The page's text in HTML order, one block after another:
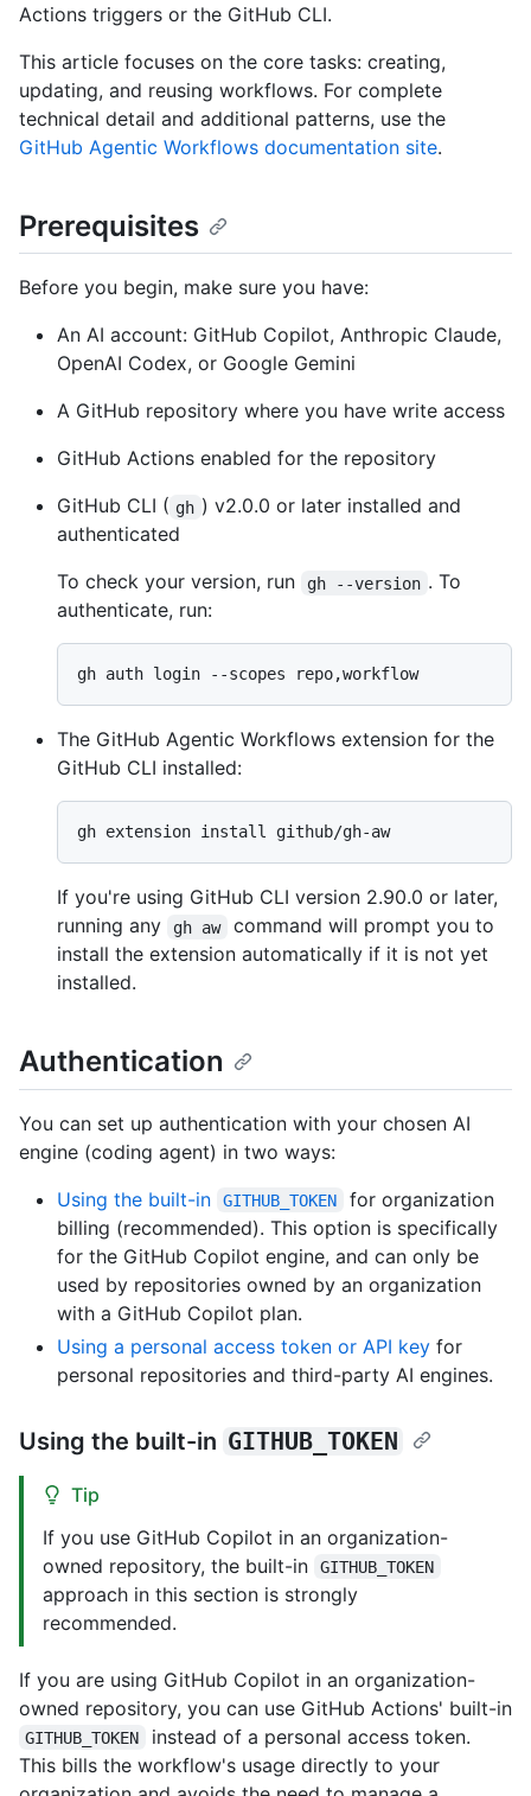
Actions triggers or the GitHub CLI.
This article focuses on the core tasks: creating,
updating, and reusing workflows. For complete
technical detail and additional patterns, use the
GitHub Agentic Workflows documentation site.
Prerequisites
Before you begin, make sure you have:
An AI account: GitHub Copilot, Anthropic Claude,
OpenAI Codex, or Google Gemini
A GitHub repository where you have write access
GitHub Actions enabled for the repository
GitHub CLI ( gh ) v2.0.0 or later installed and
authenticated
To check your version, run
gh --version . To
authenticate, run:
The GitHub Agentic Workflows extension for the
GitHub CLI installed:
If you're using GitHub CLI version 2.90.0 or later,
running any
gh aw
command will prompt you to
install the extension automatically if it is not yet
installed.
Authentication
You can set up authentication with your chosen AI
engine (coding agent) in two ways:
Using the built-in
GITHUB_TOKEN
for organization
billing (recommended). This option is specifically
for the GitHub Copilot engine, and can only be
used by repositories owned by an organization
with a GitHub Copilot plan.
Using a personal access token or API key for
personal repositories and third-party AI engines.
Using the built-in GITHUB_TOKEN
Tip
If you use GitHub Copilot in an organization-
owned repository, the built-in
GITHUB_TOKEN
approach in this section is strongly
recommended.
If you are using GitHub Copilot in an organization-
owned repository, you can use GitHub Actions' built-in
GITHUB_TOKEN
instead of a personal access token.
This bills the workflow's usage directly to your